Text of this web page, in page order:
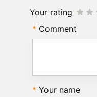
Your rating
Comment
Your name